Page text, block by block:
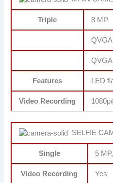
Triple 8 MP
QVGA
QVGA
Features LED
Video Recording
SELFIE
Single 5
Video Recording Yes